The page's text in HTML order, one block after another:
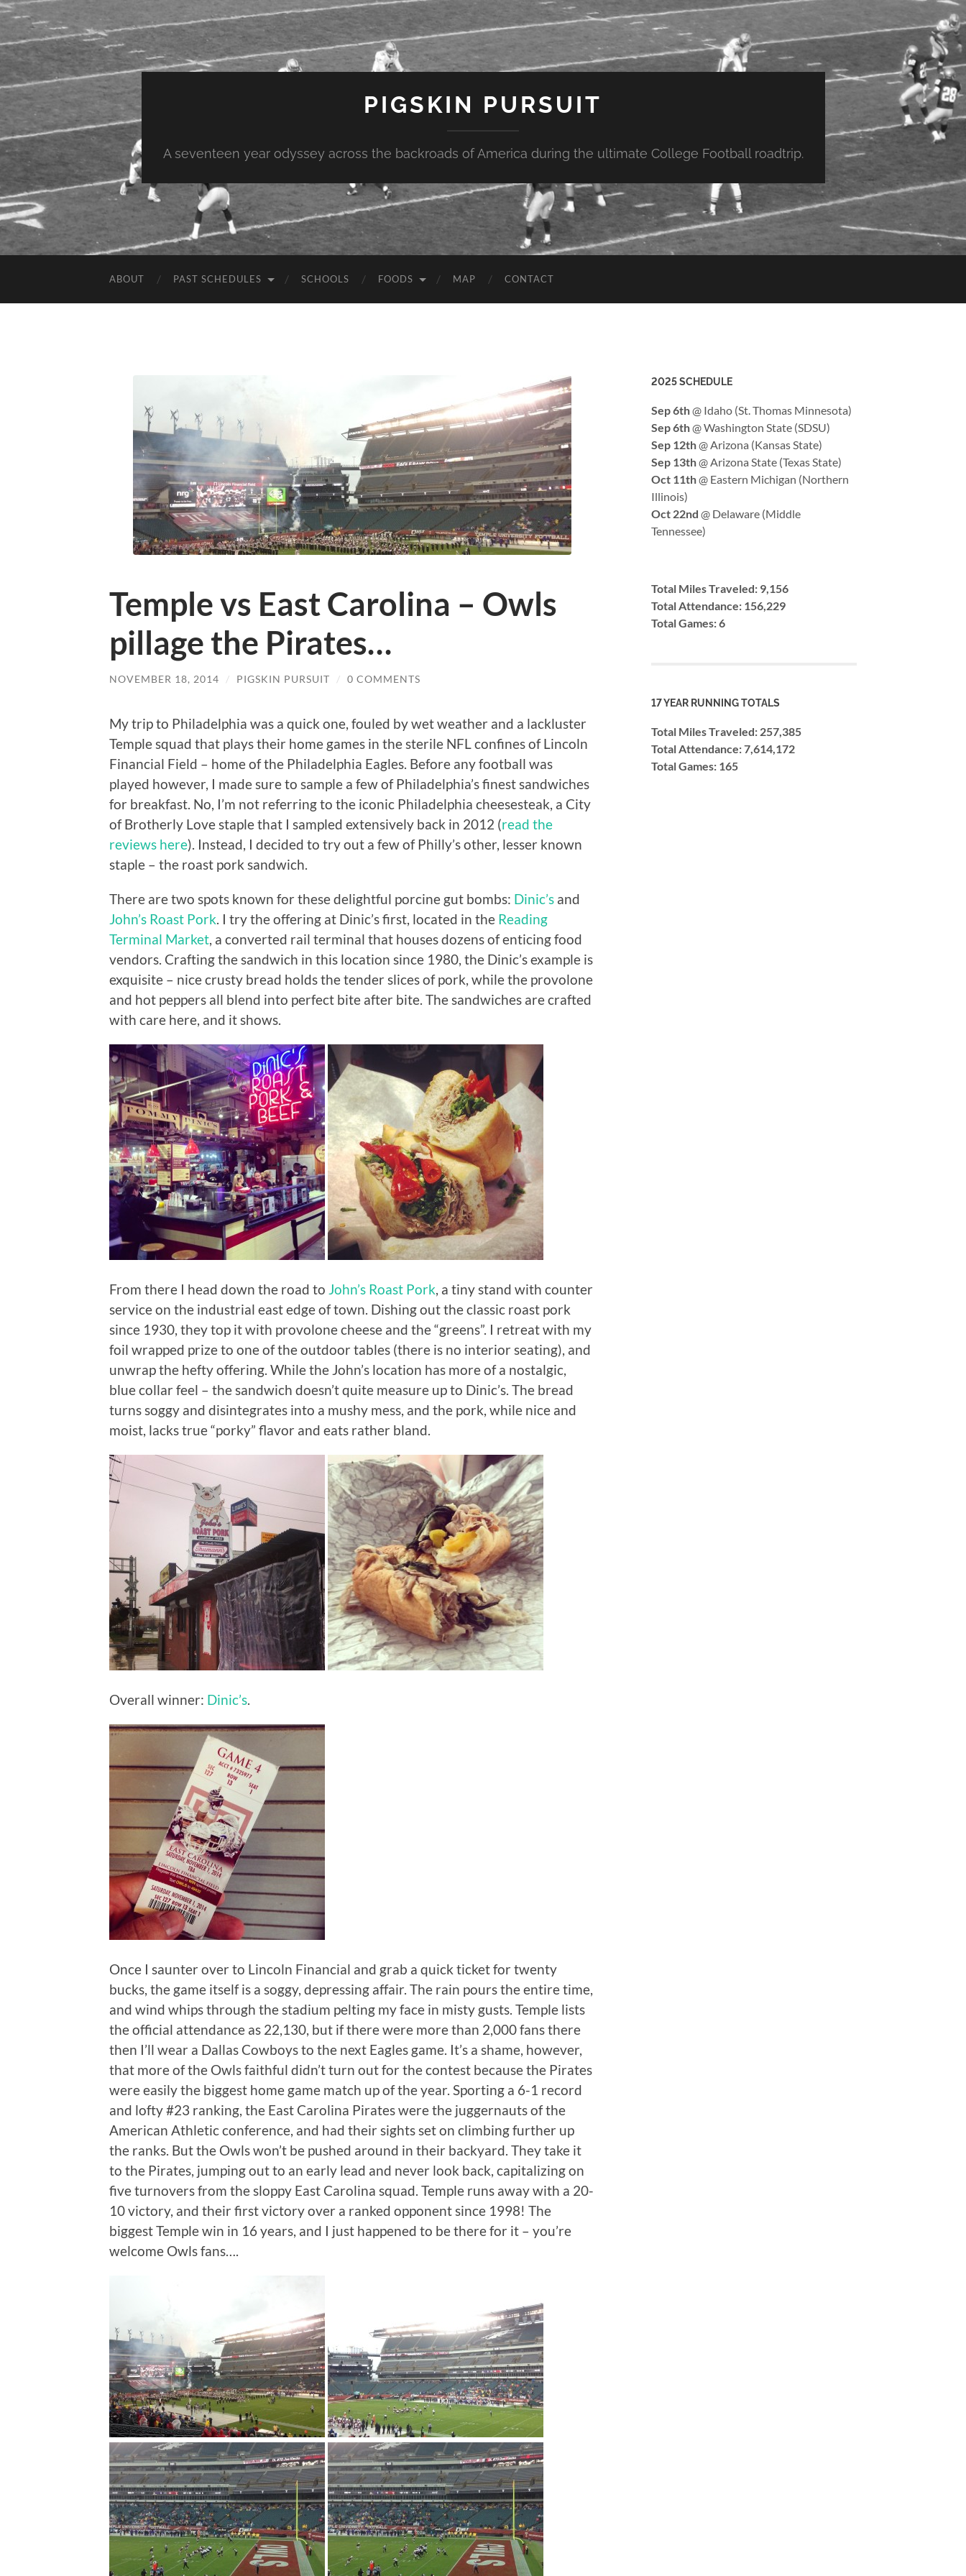
PIGSKIN PURSUIT
A seventeen year odyssey across the backroads of America during the ultimate College Football roadtrip.
ABOUT PAST SCHEDULES SCHOOLS FOODS MAP CONTACT
Temple vs East Carolina – Owls
pillage the Pirates…
NOVEMBER 18, 2014 / PIGSKIN PURSUIT / 0 COMMENTS
My trip to Philadelphia was a quick one, fouled by wet weather and a lackluster
Temple squad that plays their home games in the sterile NFL confines of Lincoln
Financial Field – home of the Philadelphia Eagles. Before any football was
played however, I made sure to sample a few of Philadelphia’s finest sandwiches
for breakfast. No, I’m not referring to the iconic Philadelphia cheesesteak, a City
of Brotherly Love staple that I sampled extensively back in 2012 (read the
reviews here). Instead, I decided to try out a few of Philly’s other, lesser known
staple – the roast pork sandwich.
There are two spots known for these delightful porcine gut bombs: Dinic’s and
John’s Roast Pork. I try the offering at Dinic’s first, located in the Reading
Terminal Market, a converted rail terminal that houses dozens of enticing food
vendors. Crafting the sandwich in this location since 1980, the Dinic’s example is
exquisite – nice crusty bread holds the tender slices of pork, while the provolone
and hot peppers all blend into perfect bite after bite. The sandwiches are crafted
with care here, and it shows.
From there I head down the road to John’s Roast Pork, a tiny stand with counter
service on the industrial east edge of town. Dishing out the classic roast pork
since 1930, they top it with provolone cheese and the “greens”. I retreat with my
foil wrapped prize to one of the outdoor tables (there is no interior seating), and
unwrap the hefty offering. While the John’s location has more of a nostalgic,
blue collar feel – the sandwich doesn’t quite measure up to Dinic’s. The bread
turns soggy and disintegrates into a mushy mess, and the pork, while nice and
moist, lacks true “porky” flavor and eats rather bland.
Overall winner: Dinic’s.
Once I saunter over to Lincoln Financial and grab a quick ticket for twenty
bucks, the game itself is a soggy, depressing affair. The rain pours the entire time,
and wind whips through the stadium pelting my face in misty gusts. Temple lists
the official attendance as 22,130, but if there were more than 2,000 fans there
then I’ll wear a Dallas Cowboys to the next Eagles game. It’s a shame, however,
that more of the Owls faithful didn’t turn out for the contest because the Pirates
were easily the biggest home game match up of the year. Sporting a 6-1 record
and lofty #23 ranking, the East Carolina Pirates were the juggernauts of the
American Athletic conference, and had their sights set on climbing further up
the ranks. But the Owls won’t be pushed around in their backyard. They take it
to the Pirates, jumping out to an early lead and never look back, capitalizing on
five turnovers from the sloppy East Carolina squad. Temple runs away with a 20-
10 victory, and their first victory over a ranked opponent since 1998! The
biggest Temple win in 16 years, and I just happened to be there for it – you’re
welcome Owls fans….
2025 SCHEDULE
Sep 6th@ Idaho (St. Thomas Minnesota)
Sep 6th@ Washington State (SDSU)
Sep 12th@ Arizona (Kansas State)
Sep 13th@ Arizona State (Texas State)
Oct 11th@ Eastern Michigan (Northern
Illinois)
Oct 22nd @ Delaware (Middle
Tennessee)
Total Miles Traveled: 9,156
Total Attendance: 156,229
Total Games: 6
17 YEAR RUNNING TOTALS
Total Miles Traveled: 257,385
Total Attendance: 7,614,172
Total Games: 165